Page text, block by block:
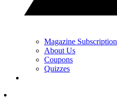
Magazine Subscription
About Us
Coupons
Quizzes